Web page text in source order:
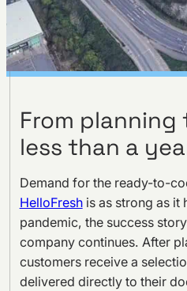
From
less than a
Demand for the ready-to-
HelloFreshis as strong as it
pandemic, the success
company continues. After
customers receive a
delivered directly to their